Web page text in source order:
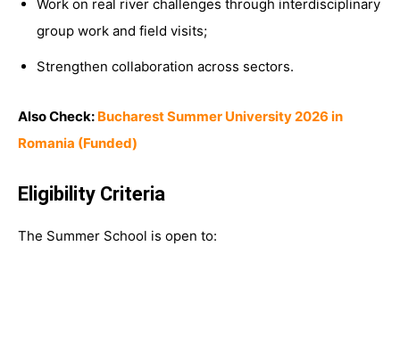
Work on real river challenges through interdisciplinary
group work and field visits;
Strengthen collaboration across sectors.
Also Check: Bucharest Summer University 2026 in
Romania (Funded)
Eligibility Criteria
The Summer School is open to: